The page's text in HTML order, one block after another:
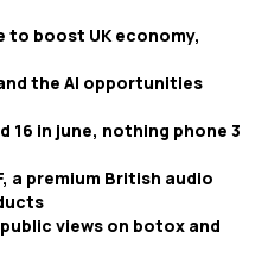
to boost UK economy,
the AI opportunities
16 in june, nothing phone 3
a premium British audio
views on botox and